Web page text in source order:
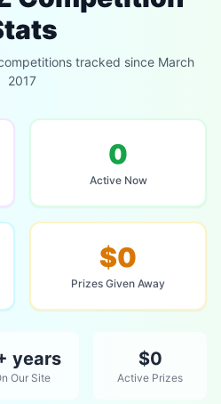
tracked since March
2017
0
Active Now
$0
Prizes Given Away
years
Our Site
$0
Active Prizes